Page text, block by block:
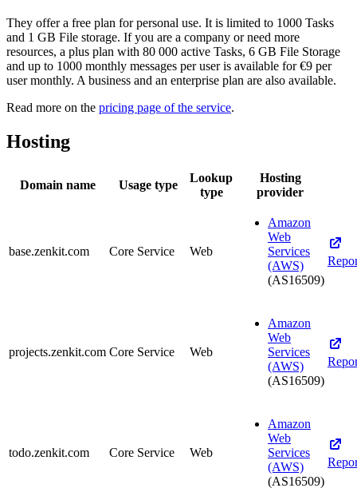
They offer a free plan for personal use. It is limited to 1000 Tasks
and 1 GB File storage. If you are a company or need more
resources, a plus plan with 80 000 active Tasks, 6 GB File Storage
and up to 1000 monthly messages per user is available for €9 per
user monthly. A business and an enterprise plan are also available.
Read more on the pricing page of the service.
Hosting
Domain name Usage type
Lookup
type
Hosting
provider
base.zenkit.com Core Service Web
Amazon
Web
Services
(AWS)
(AS16509)
projects.zenkit.com Core Service Web
Amazon
Web
Services
(AWS)
(AS16509)
todo.zenkit.com Core Service Web
Amazon
Web
Services
(AWS)
(AS16509)